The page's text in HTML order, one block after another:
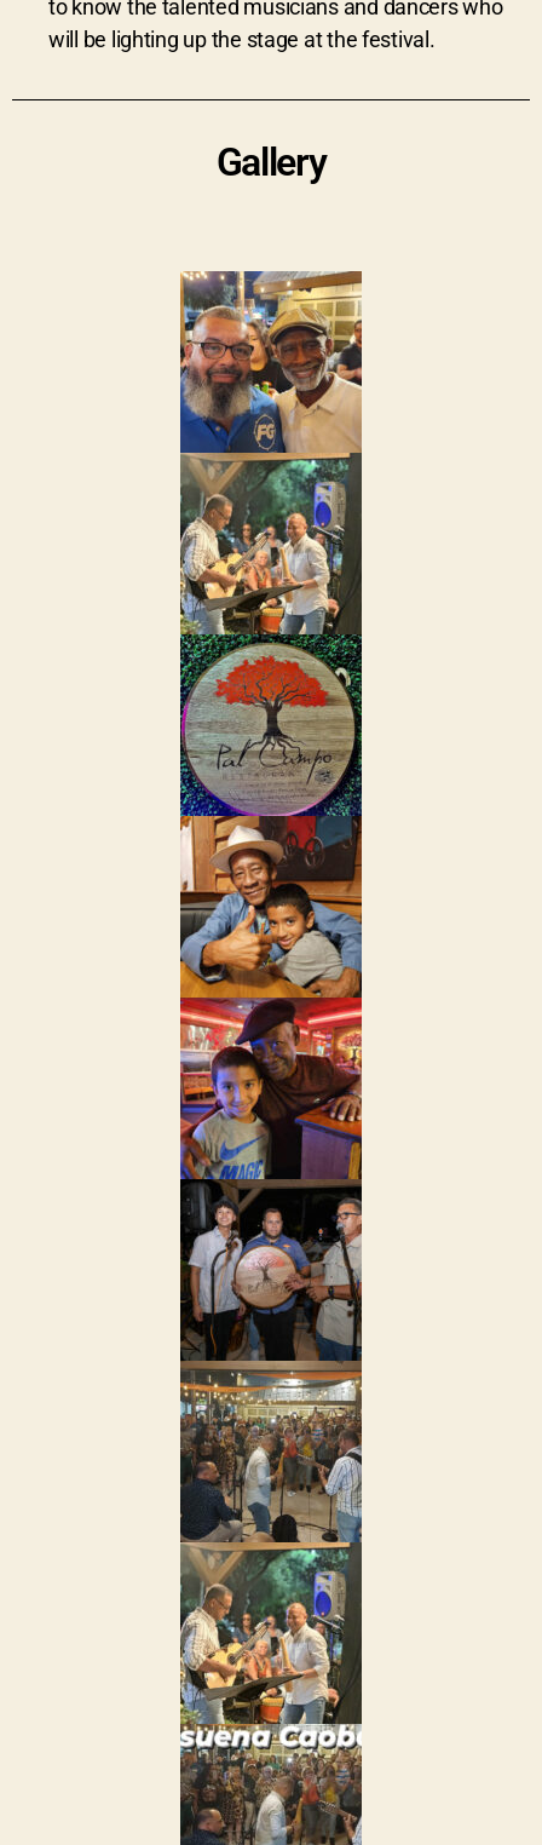
to know the talented musicians and dancers who
will be lighting up the stage at the festival.
Gallery